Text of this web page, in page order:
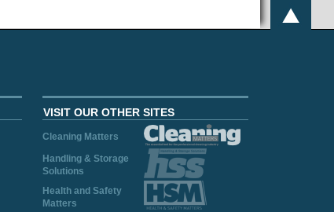
VISIT OUR OTHER SITES
Cleaning Matters
Handling & Storage
Solutions
Health and Safety
Matters